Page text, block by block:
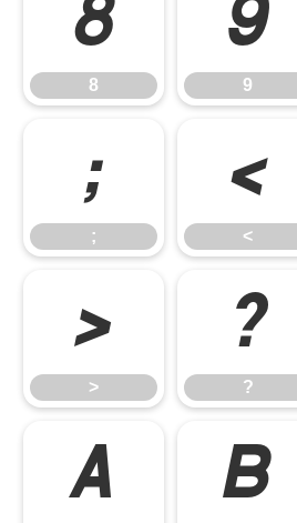
8
8
9
9
;
;
<
<
>
>
?
?
A B